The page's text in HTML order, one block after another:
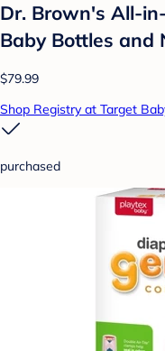
Dr. Brown's All-
Baby Bottles and
$79.99
Shop Registry at Target
purchased